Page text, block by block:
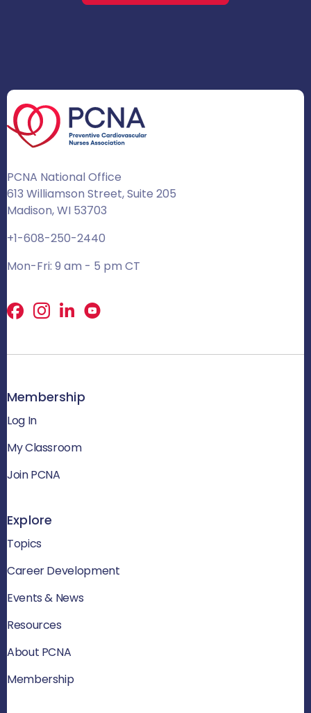
PCNA National Office
613 Williamson Street, Suite 205
Madison, WI 53703
+1-608-250-2440
Mon-Fri: 9 am - 5 pm CT
Facebook
X LinkedIn
Membership
Log In
My Classroom
Join PCNA
Explore
Topics
Career Development
Events & News
Resources
About PCNA
Membership